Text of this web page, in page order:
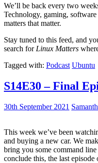
We’ll be back every two
Technology, gaming,
matters that matter.
Stay tuned to this feed, and
search for Linux Matters
Tagged with: Podcast Ubuntu
S14E30 – Final
30th September 2021
This week we’ve been
and buying a new car. We
bring you some command
conclude this, the last